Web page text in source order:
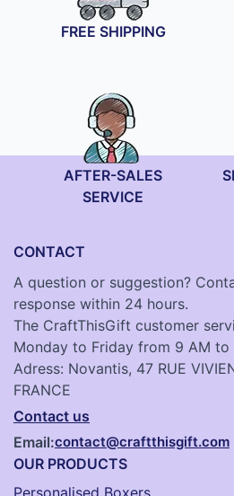
FREE SHIPPING
AFTER-SALES
SERVICE
CONTACT
A question or suggestion?
response within 24 hours.
The CraftThisGift customer
Monday to Friday from 9 AM to
Adress: Novantis, 47 RUE
FRANCE
Contact us
Email:contact@craftthisgift.com
OUR PRODUCTS
Personalised Boxers